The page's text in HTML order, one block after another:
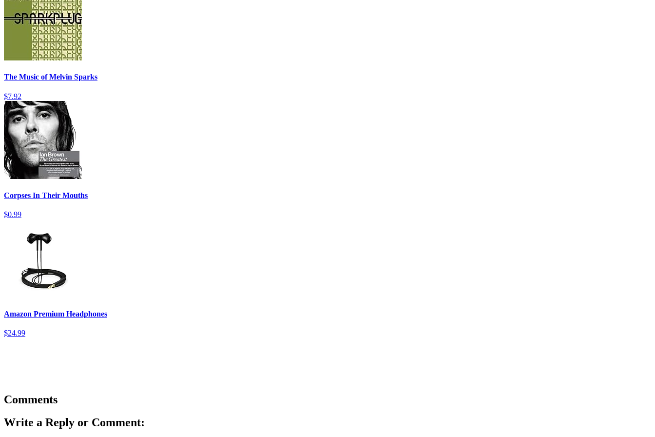
The Music of Melvin Sparks
$7.92
Corpses In Their Mouths
$0.99
Amazon Premium Headphones
$24.99
Comments
Write a Reply or Comment: